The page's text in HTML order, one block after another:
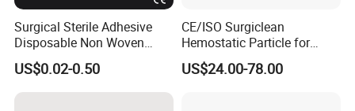
Surgical Sterile Adhesive
Disposable Non Woven
Plaster Active Medical
Wound Dressing with CE for
The Management of Post-
US$0.02-0.50
CE/ISO Surgiclean
Hemostatic Particle for
Surgery Stop Bleeding
Agent
US$24.00-78.00